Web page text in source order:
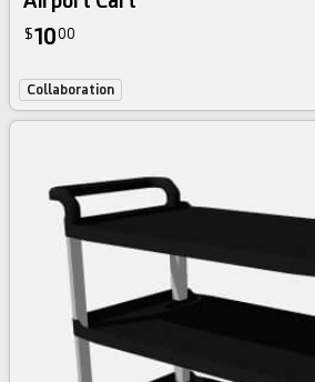
$1000
Collaboration